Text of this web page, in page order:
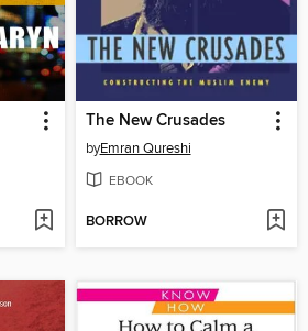
The New Crusades
byEmran Qureshi
EBOOK
BORROW